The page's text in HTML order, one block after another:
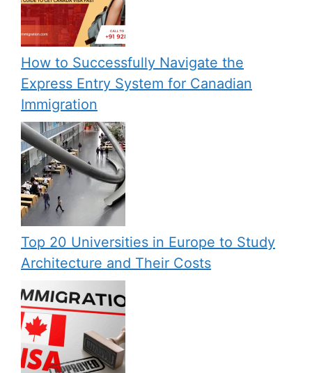
How to Successfully Navigate the
Express Entry System for Canadian
Immigration
Top 20 Universities in Europe to Study
Architecture and Their Costs